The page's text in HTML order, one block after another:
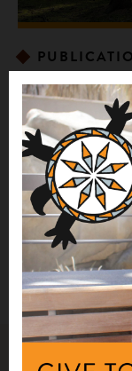
Indigenous
Case Study
The Indigenous
Study Report
by Tribal
Forest Service